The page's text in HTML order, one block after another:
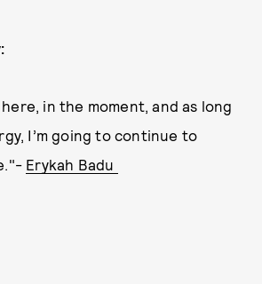
in the moment, and as long
I’m going to continue to
Erykah Badu